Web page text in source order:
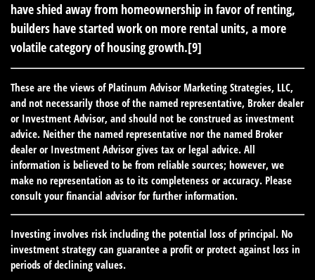
have shied away from homeownership in favor of renting,
builders have started work on more rental units, a more
volatile category of housing growth.[9]
These are the views of Platinum Advisor Marketing Strategies, LLC,
and not necessarily those of the named representative, Broker dealer
or Investment Advisor, and should not be construed as investment
advice. Neither the named representative nor the named Broker
dealer or Investment Advisor gives tax or legal advice. All
information is believed to be from reliable sources; however, we
make no representation as to its completeness or accuracy. Please
consult your financial advisor for further information.
Investing involves risk including the potential loss of principal. No
investment strategy can guarantee a profit or protect against loss in
periods of declining values.